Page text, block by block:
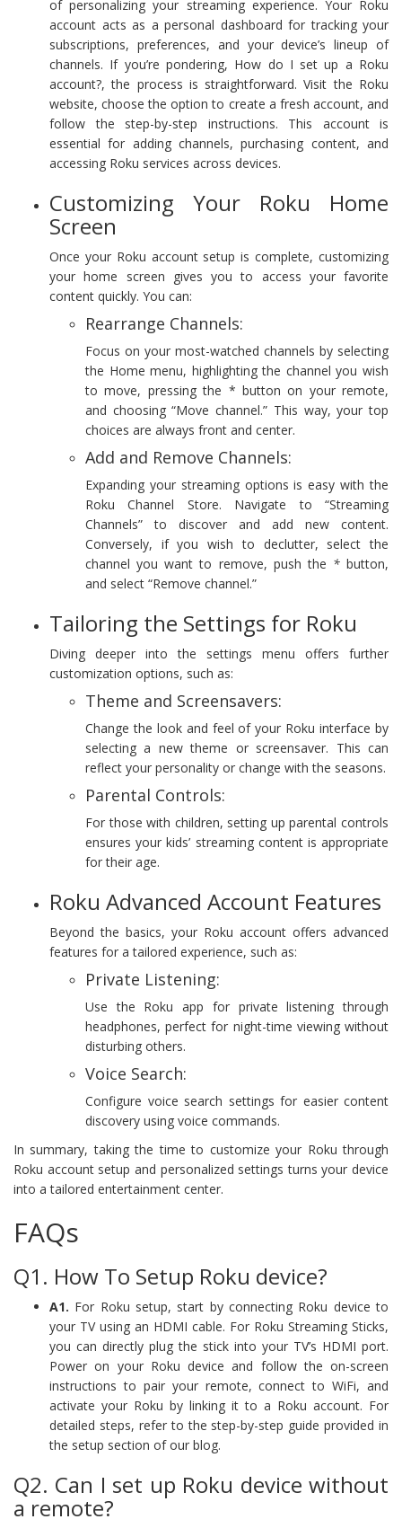
of personalizing your streaming experience. Your Roku
account acts as a personal dashboard for tracking your
subscriptions, preferences, and your device’s lineup of
channels. If you’re pondering, How do I set up a Roku
account?, the process is straightforward. Visit the Roku
website, choose the option to create a fresh account, and
follow the step-by-step instructions. This account is
essential for adding channels, purchasing content, and
accessing Roku services across devices.
Customizing Your Roku Home
Screen
Once your Roku account setup is complete, customizing
your home screen gives you to access your favorite
content quickly. You can:
Rearrange Channels:
Focus on your most-watched channels by selecting
the Home menu, highlighting the channel you wish
to move, pressing the * button on your remote,
and choosing “Move channel.” This way, your top
choices are always front and center.
Add and Remove Channels:
Expanding your streaming options is easy with the
Roku Channel Store. Navigate to “Streaming
Channels” to discover and add new content.
Conversely, if you wish to declutter, select the
channel you want to remove, push the *button,
and select “Remove channel.”
Tailoring the Settings for Roku
Diving deeper into the settings menu offers further
customization options, such as:
Theme and Screensavers:
Change the look and feel of your Roku interface by
selecting a new theme or screensaver. This can
reflect your personality or change with the seasons.
Parental Controls:
For those with children, setting up parental controls
ensures your kids’ streaming content is appropriate
for their age.
Roku Advanced Account Features
Beyond the basics, your Roku account offers advanced
features for a tailored experience, such as:
Private Listening:
Use the Roku app for private listening through
headphones, perfect for night-time viewing without
disturbing others.
Voice Search:
Configure voice search settings for easier content
discovery using voice commands.
In summary, taking the time to customize your Roku through
Roku account setup and personalized settings turns your device
into a tailored entertainment center.
FAQs
Q1. How To Setup Roku device?
A1. For Roku setup, start by connecting Roku device to
your TV using an HDMI cable. For Roku Streaming Sticks,
you can directly plug the stick into your TV’s HDMI port.
Power on your Roku device and follow the on-screen
instructions to pair your remote, connect to WiFi, and
activate your Roku by linking it to a Roku account. For
detailed steps, refer to the step-by-step guide provided in
the setup section of our blog.
Q2. Can I set up Roku device without
a remote?